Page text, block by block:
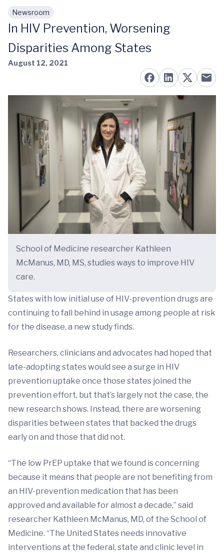
Skip to main content
Newsroom
In HIV Prevention, Worsening
Disparities Among States
August 12, 2021
School of Medicine researcher Kathleen
McManus, MD, MS, studies ways to improve HIV
care.
States with low initial use of HIV-prevention drugs are
continuing to fall behind in usage among people at risk
for the disease, a new study finds.
Researchers, clinicians and advocates had hoped that
late-adopting states would see a surge in HIV
prevention uptake once those states joined the
prevention effort, but that’s largely not the case, the
new research shows. Instead, there are worsening
disparities between states that backed the drugs
early on and those that did not.
“The low PrEP uptake that we found is concerning
because it means that people are not benefiting from
an HIV-prevention medication that has been
approved and available for almost a decade,” said
researcher Kathleen McManus, MD, of the School of
Medicine. “The United States needs innovative
interventions at the federal, state and clinic level in